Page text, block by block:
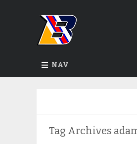
NAV
Tag Archives